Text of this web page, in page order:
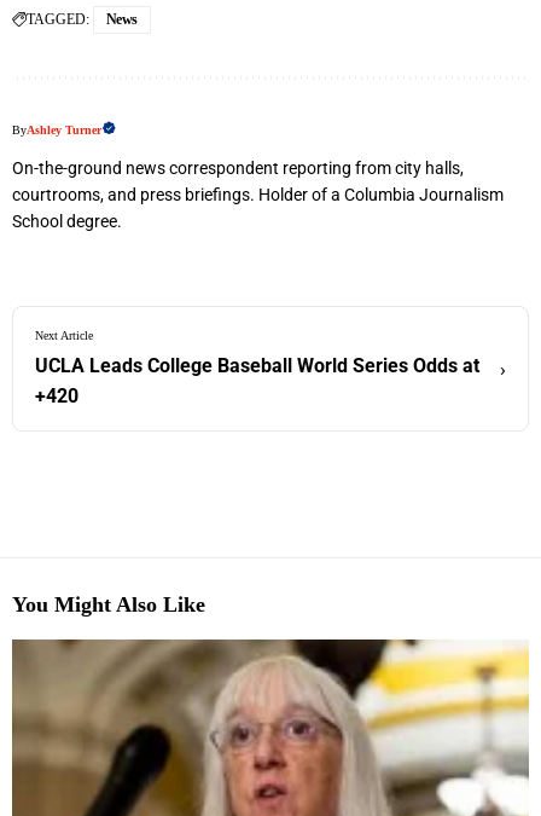
TAGGED: News
ByAshley Turner
On-the-ground news correspondent reporting from city halls,
courtrooms, and press briefings. Holder of a Columbia Journalism
School degree.
Next Article
UCLA Leads College Baseball World Series Odds at
+420
›
You Might Also Like